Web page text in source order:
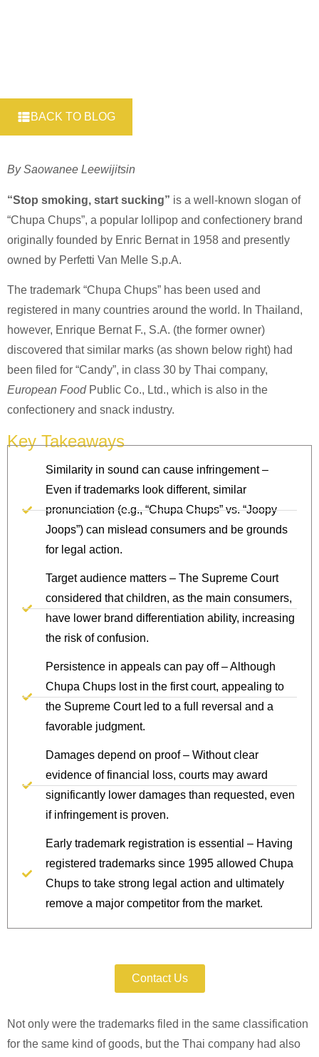
BACK TO BLOG
By Saowanee Leewijitsin
“Stop smoking, start sucking” is a well-known slogan of
“Chupa Chups”, a popular lollipop and confectionery brand
originally founded by Enric Bernat in 1958 and presently
owned by Perfetti Van Melle S.p.A.
The trademark “Chupa Chups” has been used and
registered in many countries around the world. In Thailand,
however, Enrique Bernat F., S.A. (the former owner)
discovered that similar marks (as shown below right) had
been filed for “Candy”, in class 30 by Thai company,
European FoodPublic Co., Ltd., which is also in the
confectionery and snack industry.
Key Takeaways
Similarity in sound can cause infringement –
Even if trademarks look different, similar
pronunciation (e.g., “Chupa Chups” vs. “Joopy
Joops”) can mislead consumers and be grounds
for legal action.
Target audience matters – The Supreme Court
considered that children, as the main consumers,
have lower brand differentiation ability, increasing
the risk of confusion.
Persistence in appeals can pay off – Although
Chupa Chups lost in the first court, appealing to
the Supreme Court led to a full reversal and a
favorable judgment.
Damages depend on proof – Without clear
evidence of financial loss, courts may award
significantly lower damages than requested, even
if infringement is proven.
Early trademark registration is essential – Having
registered trademarks since 1995 allowed Chupa
Chups to take strong legal action and ultimately
remove a major competitor from the market.
Contact Us
Not only were the trademarks filed in the same classification
for the same kind of goods, but the Thai company had also